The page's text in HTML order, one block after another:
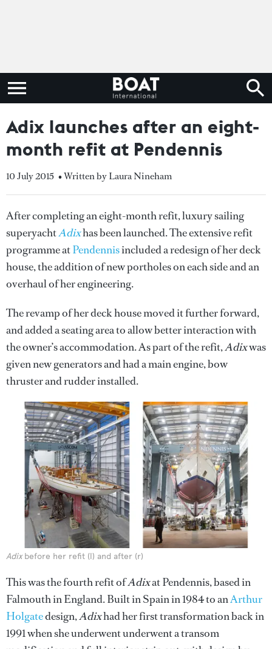
Adix launches after an eight-
month refit at Pendennis
10 July 2015 • Written by Laura Nineham
After completing an eight-month refit, luxury sailing
superyachtAdixhas been launched. The extensive refit
programme atPendennisincluded a redesign of her deck
house, the addition of new portholes on each side and an
overhaul of her engineering.
The revamp of her deck house moved it further forward,
and added a seating area to allow better interaction with
the owner’s accommodation. As part of the refit,Adixwas
given new generators and had a main engine, bow
thruster and rudder installed.
Adixbefore her refit (l) and after (r)
This was the fourth refit ofAdixat Pendennis, based in
Falmouth in England. Built in Spain in 1984 to anArthur
Holgatedesign,Adixhad her first transformation back in
1991 when she underwent underwent a transom